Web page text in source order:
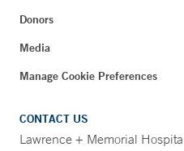
Donors
Media
Manage Cookie Preferences
CONTACT US
Lawrence + Memorial